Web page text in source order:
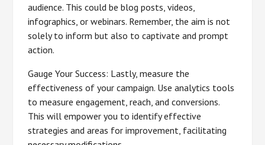
audience. This could be blog posts, videos,
infographics, or webinars. Remember, the aim is not
solely to inform but also to captivate and prompt
action.
Gauge Your Success: Lastly, measure the
effectiveness of your campaign. Use analytics tools
to measure engagement, reach, and conversions.
This will empower you to identify effective
strategies and areas for improvement, facilitating